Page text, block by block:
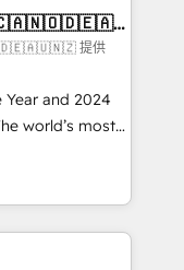
and portal
architecture,
integrations
through the
the right
提供
Year and 2024
world’s most
and NAM,
and
From